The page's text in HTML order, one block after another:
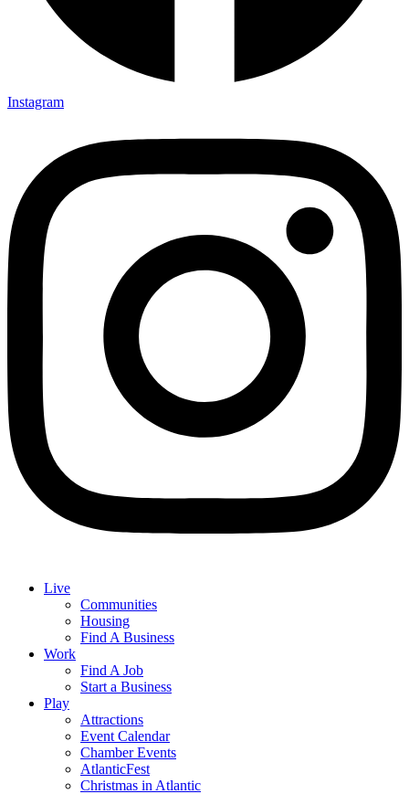
Instagram
Live
Communities
Housing
Find A Business
Work
Find A Job
Start a Business
Play
Attractions
Event Calendar
Chamber Events
AtlanticFest
Christmas in Atlantic